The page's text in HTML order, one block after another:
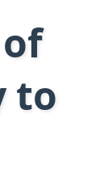
to